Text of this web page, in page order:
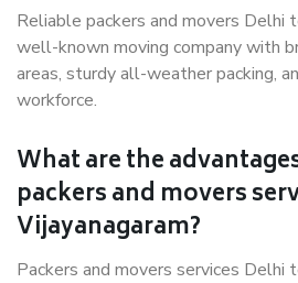
Reliable packers and movers Delhi
well-known moving company with
areas, sturdy all-weather packing,
workforce.
What are the
packers and movers
Vijayanagaram?
Packers and movers services Delhi